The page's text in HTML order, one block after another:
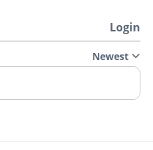
Login
Newest